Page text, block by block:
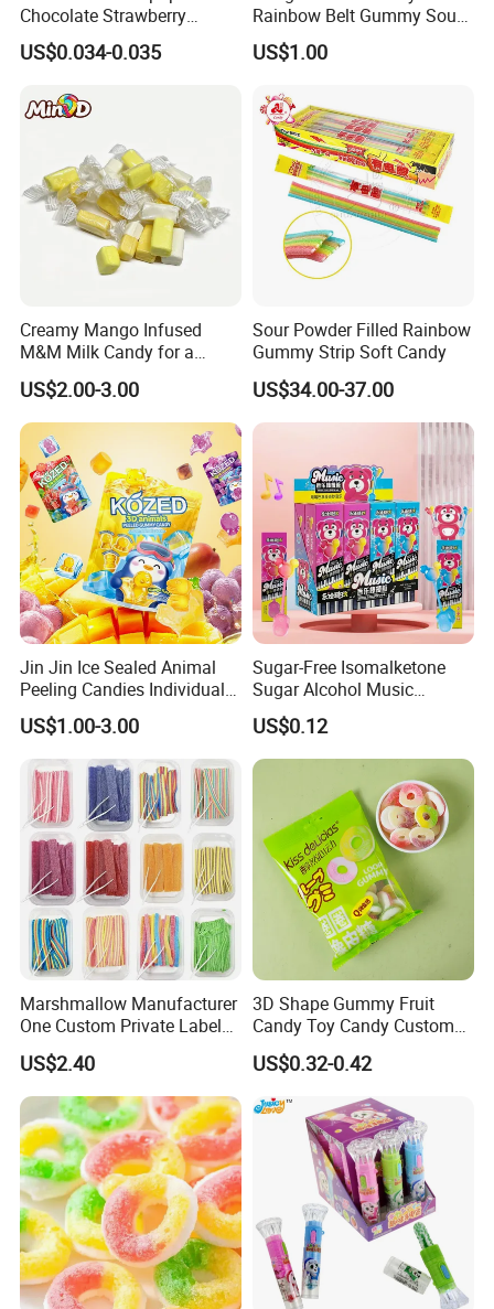
FAQ
Chocolate Strawberry
Lollipop Toy Candy
US$0.034-0.035
Rainbow Belt Gummy Sour
Candy Snack Wholesale
Creative Soft Candy
US$1.00
Creamy Mango Infused
M&M Milk Candy for a
Joyful Snack Experience
US$2.00-3.00
Sour Powder Filled Rainbow
Gummy Strip Soft Candy
US$34.00-37.00
Jin Jin Ice Sealed Animal
Peeling Candies Individual
Wrap Fruit Gummy Candy
US$1.00-3.00
Sugar-Free Isomalketone
Sugar Alcohol Music
Lollipop Can Be OEM/ODM
US$0.12
Marshmallow Manufacturer
One Custom Private Label
Sour Belts Strips Fruit
Flavor Licorice Gummy
Chewy Candy Sweets
Factory
US$2.40
3D Shape Gummy Fruit
Candy Toy Candy Custom
Gummy Soft Candy
US$0.32-0.42